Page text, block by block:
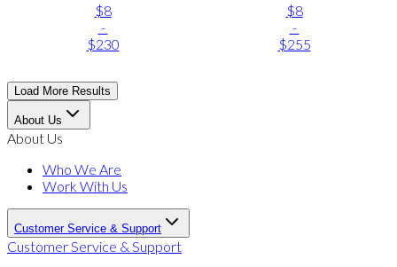
$8
-
$230
$8
-
$255
Load More Results
About Us
About Us
Who We Are
Work With Us
Customer Service & Support
Customer Service & Support